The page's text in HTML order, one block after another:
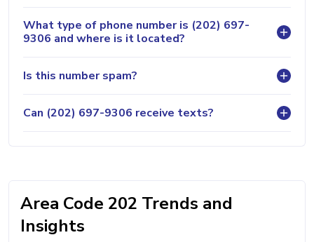
What type of phone number is (202) 697-
9306 and where is it located?
Is this number spam?
Can (202) 697-9306 receive texts?
Area Code 202 Trends and
Insights